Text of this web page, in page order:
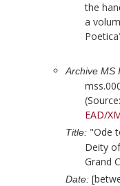
the
a
Archive MS
(Source:
EAD/
Title: "Ode
Deity
Grand
Date: